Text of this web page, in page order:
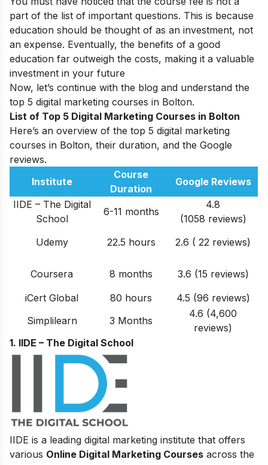
part of the list of important questions. This is because
education should be thought of as an investment, not
an expense. Eventually, the benefits of a good
education far outweigh the costs, making it a valuable
investment in your future
Now, let’s continue with the blog and understand the
top 5 digital marketing courses in Bolton.
List of Top 5 Digital Marketing Courses in Bolton
Here’s an overview of the top 5 digital marketing
courses in Bolton, their duration, and the Google
reviews.
Institute
Course
Duration
Google Reviews
IIDE – The Digital
School
6-11 months
4.8
(1058 reviews)
Udemy
22.5 hours 2.6 ( 22 reviews)
Coursera 8 months
3.6 (15 reviews)
iCert Global
80 hours
4.5 (96 reviews)
Simplilearn
3 Months
4.6 (4,600
reviews)
1. IIDE – The Digital School
IIDE is a leading digital marketing institute that offers
various Online Digital Marketing Courses across the